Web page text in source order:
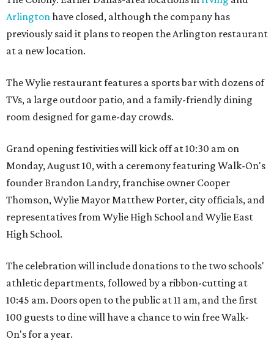
Arlington have closed, although the company has
previously said it plans to reopen the Arlington restaurant
at a new location.
The Wylie restaurant features a sports bar with dozens of
TVs, a large outdoor patio, and a family-friendly dining
room designed for game-day crowds.
Grand opening festivities will kick off at 10:30 am on
Monday, August 10, with a ceremony featuring Walk-On's
founder Brandon Landry, franchise owner Cooper
Thomson, Wylie Mayor Matthew Porter, city officials, and
representatives from Wylie High School and Wylie East
High School.
The celebration will include donations to the two schools'
athletic departments, followed by a ribbon-cutting at
10:45 am. Doors open to the public at 11 am, and the first
100 guests to dine will have a chance to win free Walk-
On's for a year.